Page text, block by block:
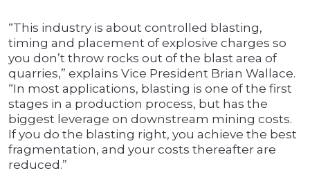
“This industry is about controlled blasting,
timing and placement of explosive charges so
you don’t throw rocks out of the blast area of
quarries,” explains Vice President Brian Wallace.
“In most applications, blasting is one of the first
stages in a production process, but has the
biggest leverage on downstream mining costs.
If you do the blasting right, you achieve the best
fragmentation, and your costs thereafter are
reduced.”